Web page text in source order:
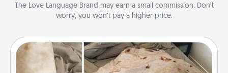
The Love Language Brand may earn a small commission. Don’t
worry, you won’t pay a higher price.
Burrito Blanket